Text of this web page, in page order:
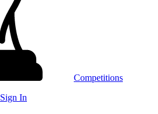
Competitions
Sign In